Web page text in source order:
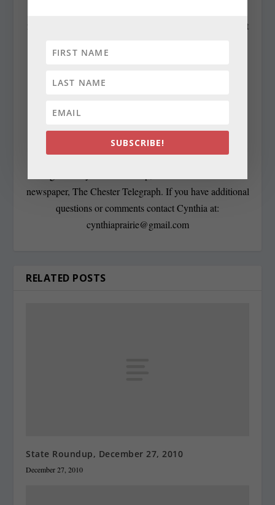
newspaper editor since 1979, when she began working at
Baltimore News American, The Chicago Sun-Times,
overseeing The Jeffersonian when it was a two-day a
state awards, including the Maryland State Bar
Association’s Gavel Award. Besides compiling and
newspaper, The Chester Telegraph. If you have additional
questions or comments contact Cynthia at:
cynthiaprairie@gmail.com
RELATED POSTS
State Roundup, December 27, 2010
December 27, 2010
SUBSCRIBE!